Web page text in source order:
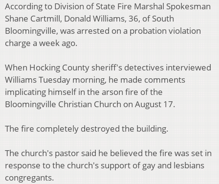
According to Division of State Fire Marshal Spokesman
Shane Cartmill, Donald Williams, 36, of South
Bloomingville, was arrested on a probation violation
charge a week ago.
When Hocking County sheriff's detectives interviewed
Williams Tuesday morning, he made comments
implicating himself in the arson fire of the
Bloomingville Christian Church on August 17.
The fire completely destroyed the building.
The church's pastor said he believed the fire was set in
response to the church's support of gay and lesbians
congregants.